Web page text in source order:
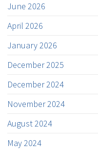
June 2026
April 2026
January 2026
December 2025
December 2024
November 2024
August 2024
May 2024